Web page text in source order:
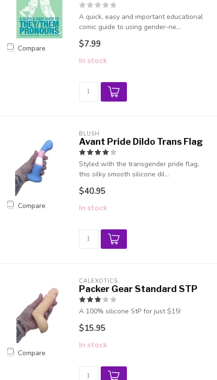
Compare
A quick, easy and important educational
comic guide to using gender-ne...
$7.99
In stock
Compare
BLUSH
Avant Pride Dildo Trans Flag
Styled with the transgender pride flag,
this silky smooth silicone dil...
$40.95
In stock
Compare
CALEXOTICS
Packer Gear Standard STP
A 100% silicone StP for just $15!
$15.95
In stock